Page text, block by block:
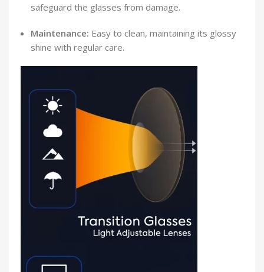
safeguard the glasses from damage.
Maintenance: Easy to clean, maintaining its glossy
shine with regular care.